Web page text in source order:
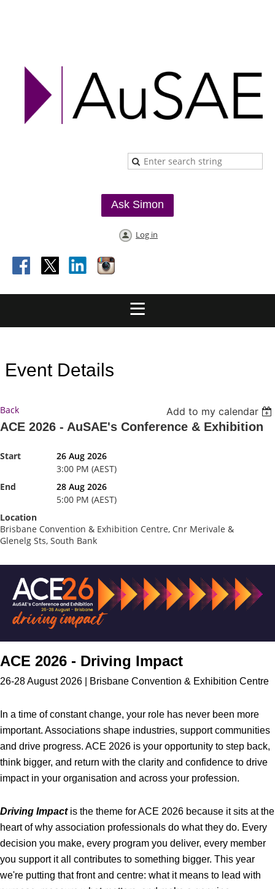
Ask Simon
Log in
Event Details
Back Add to my calendar
ACE 2026 - AuSAE's Conference & Exhibition
Start
26 Aug 2026
3:00 PM (AEST)
End
28 Aug 2026
5:00 PM (AEST)
Location
Brisbane Convention & Exhibition Centre, Cnr Merivale &
Glenelg Sts, South Bank
ACE 2026 - Driving Impact
26-28 August 2026 | Brisbane Convention & Exhibition Centre
In a time of constant change, your role has never been more
important. Associations shape industries, support communities
and drive progress. ACE 2026 is your opportunity to step back,
think bigger, and return with the clarity and confidence to drive
impact in your organisation and across your profession.
Driving Impactis the theme for ACE 2026 because it sits at the
heart of why association professionals do what they do. Every
decision you make, every program you deliver, every member
you support it all contributes to something bigger. This year
we're putting that front and centre: what it means to lead with